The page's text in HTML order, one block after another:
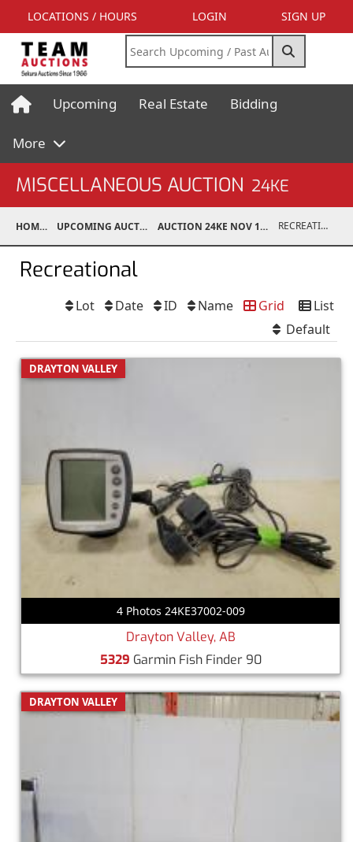
LOCATIONS / HOURS LOGIN SIGN UP
Upcoming Real Estate Bidding
More
MISCELLANEOUS AUCTION 24KE
HOME UPCOMING AUCTIONS AUCTION 24KE NOV 11, 2024 RECREATIONAL
Recreational
List
Grid
Name
ID
Date
Lot
Default
DRAYTON VALLEY
4 Photos 24KE37002-009
Drayton Valley, AB
5329 Garmin Fish Finder 90
DRAYTON VALLEY